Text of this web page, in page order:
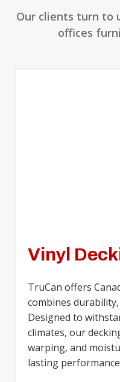
Our clients turn to
offices
Vinyl
TruCan offers
combines
Designed to
climates, our
warping, and
lasting